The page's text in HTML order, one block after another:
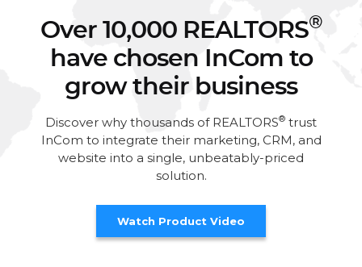
Over 10,000 REALTORS®
have chosen InCom to
grow their business
Discover why thousands of REALTORS® trust
InCom to integrate their marketing, CRM, and
website into a single, unbeatably-priced
solution.
Watch Product Video